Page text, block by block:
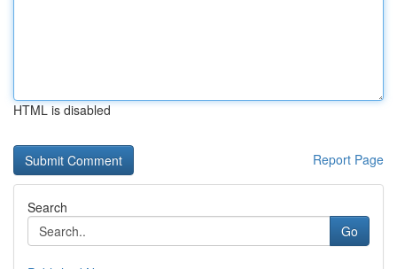
HTML is disabled
Report Page
Search
Go